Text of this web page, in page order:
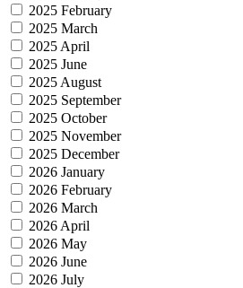
2025 February
2025 March
2025 April
2025 June
2025 August
2025 September
2025 October
2025 November
2025 December
2026 January
2026 February
2026 March
2026 April
2026 May
2026 June
2026 July